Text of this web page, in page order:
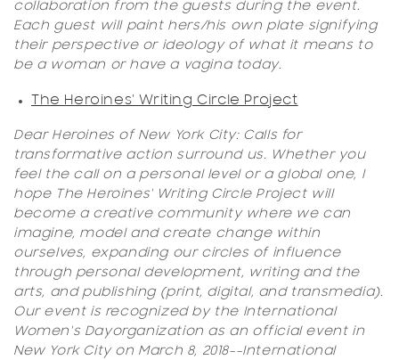
collaboration from the guests during the event.
Each guest will paint hers/his own plate signifying
their perspective or ideology of what it means to
be a woman or have a vagina today.
The Heroines' Writing Circle Project
Dear Heroines of New York City: Calls for
transformative action surround us. Whether you
feel the call on a personal level or a global one, I
hope The Heroines' Writing Circle Projectwill
become a creative community where we can
imagine, model and create change within
ourselves, expanding our circles of influence
through personal development, writing and the
arts, and publishing (print, digital, and transmedia).
Our event is recognized by the International
Women's Dayorganization as an official event in
New York City on March 8, 2018--International